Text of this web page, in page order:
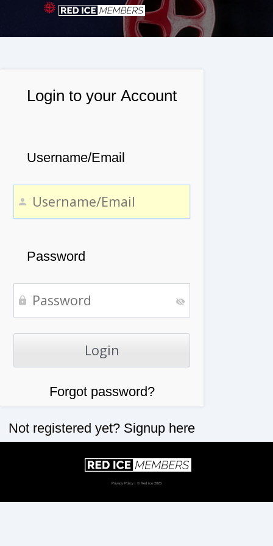
Login to your Account
Username/Email
Password
Forgot password?
Not registered yet? Signup here
Privacy Policy | © Red Ice 2026